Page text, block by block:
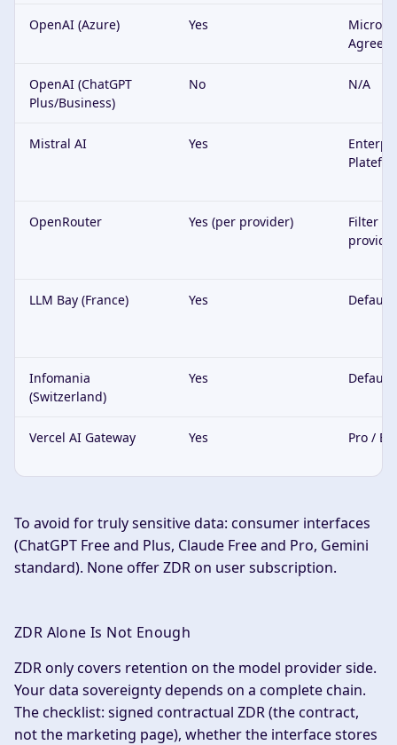
OpenAI (Azure) Yes
OpenAI (ChatGPT
Plus/Business)
No N/A
Mistral AI Yes
OpenRouter Yes (per provider)
Filter
LLM Bay (France) Yes Default
Infomania
(Switzerland)
Yes Default
Vercel AI Gateway Yes Pro /
To avoid for truly sensitive data: consumer interfaces
(ChatGPT Free and Plus, Claude Free and Pro, Gemini
standard). None offer ZDR on user subscription.
ZDR Alone Is Not Enough
ZDR only covers retention on the model provider side.
Your data sovereignty depends on a complete chain.
The checklist: signed contractual ZDR (the contract,
not the marketing page), whether the interface stores